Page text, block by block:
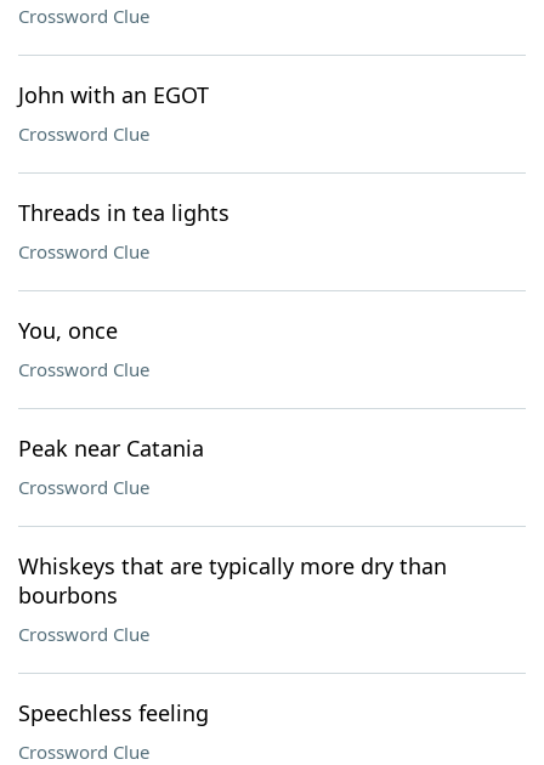
Crossword Clue
John with an EGOT
Crossword Clue
Threads in tea lights
Crossword Clue
You, once
Crossword Clue
Peak near Catania
Crossword Clue
Whiskeys that are typically more dry than
bourbons
Crossword Clue
Speechless feeling
Crossword Clue